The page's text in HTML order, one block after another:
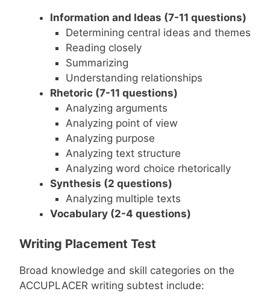
Information and Ideas (7-11 questions)
Determining central ideas and themes
Reading closely
Summarizing
Understanding relationships
Rhetoric (7-11 questions)
Analyzing arguments
Analyzing point of view
Analyzing purpose
Analyzing text structure
Analyzing word choice rhetorically
Synthesis (2 questions)
Analyzing multiple texts
Vocabulary (2-4 questions)
Writing Placement Test
Broad knowledge and skill categories on the
ACCUPLACER writing subtest include: